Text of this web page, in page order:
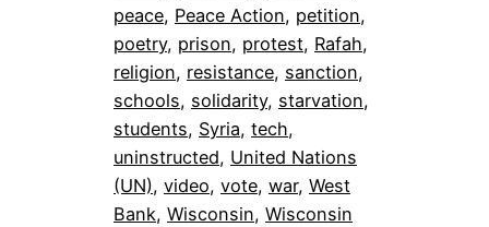
peace, Peace Action, petition
poetry, prison, protest, Rafah
religion, resistance, sanction
schools, solidarity, starvation
students, Syria, tech
uninstructed, United Nations
(UN), video, vote, war, West
Bank, Wisconsin, Wisconsin